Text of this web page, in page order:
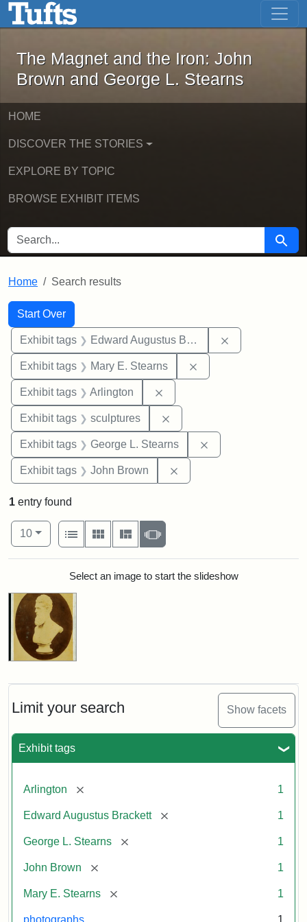
Skip to main content Skip to first result
The Magnet and the Iron: John
The Magnet and the Iron: John
Brown and George L. Stearns
HOME
DISCOVER THE STORIES
EXPLORE BY TOPIC
BROWSE EXHIBIT ITEMS
SEARCH FOR Search
Home Search results
Search
Search Constraints
Start Over
You searched for:
Exhibit tags Edward Augustus Brackett
Exhibit tags Mary E. Stearns
Exhibit tags Arlington
Exhibit tags sculptures
Exhibit tags George L. Stearns
Exhibit tags John Brown
Limit your search Show facets
Exhibit tags
Arlington [remove] 1
Edward Augustus Brackett [remove] 1
George L. Stearns [remove] 1
John Brown [remove] 1
Mary E. Stearns [remove] 1
photographs 1
1 entry found
Number of results to display per page
10per page
View results as:
List
Gallery MasonrySlideshow
Search ResultsSelect an image to start the slideshow